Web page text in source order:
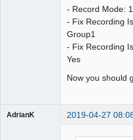
- Record Mode: 1
- Fix Recording
Group1
- Fix Recording
Yes
Now you should
AdrianK 2019-04-27